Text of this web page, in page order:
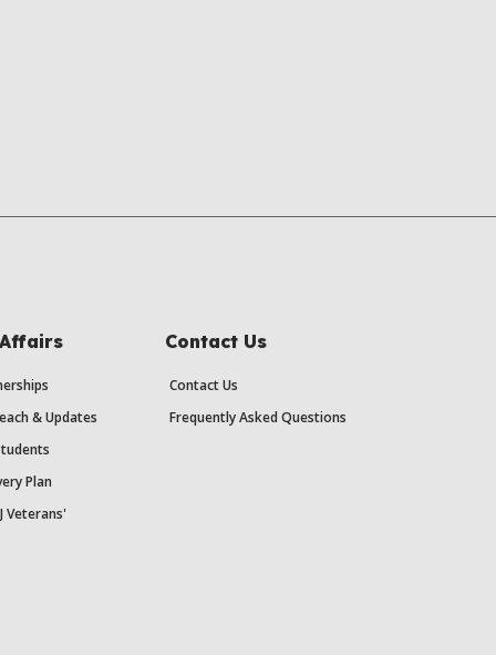
& Updates
Plan
Veterans'
Contact Us
Contact Us
Frequently Asked Questions